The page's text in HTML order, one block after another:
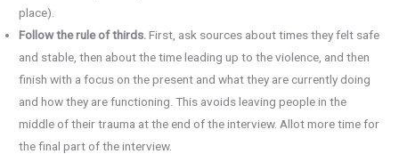
place).
Follow the rule of thirds.First, ask sources about times they felt safe
and stable, then about the time leading up to the violence, and then
finish with a focus on the present and what they are currently doing
and how they are functioning. This avoids leaving people in the
middle of their trauma at the end of the interview. Allot more time for
the final part of the interview.